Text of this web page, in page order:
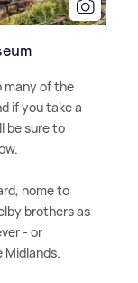
many of the
if you take a
be sure to
home to
brothers as
- or